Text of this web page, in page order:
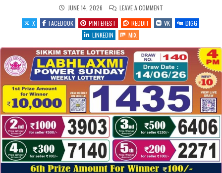
JUNE 14, 2026 LEAVE A COMMENT
MONTHLY
CHART
LABH
4PM
RESULT
14.06.26
X FACEBOOK PINTEREST REDDIT VK
DIGG
LINKEDIN
MIX